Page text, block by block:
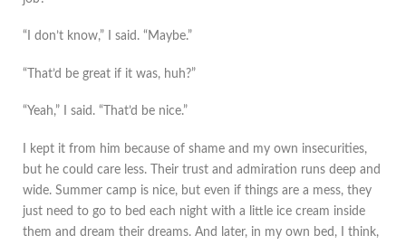
“I don’t know,” I said. “Maybe.”
“That’d be great if it was, huh?”
“Yeah,” I said. “That’d be nice.”
I kept it from him because of shame and my own insecurities,
but he could care less. Their trust and admiration runs deep and
wide. Summer camp is nice, but even if things are a mess, they
just need to go to bed each night with a little ice cream inside
them and dream their dreams. And later, in my own bed, I think,